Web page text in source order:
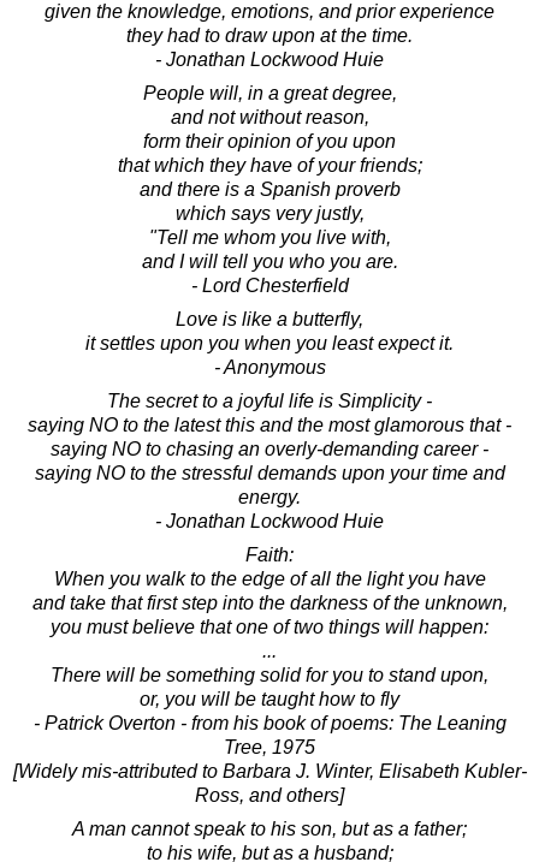
given the knowledge, emotions, and prior experience
they had to draw upon at the time.
- Jonathan Lockwood Huie
People will, in a great degree,
and not without reason,
form their opinion of you upon
that which they have of your friends;
and there is a Spanish proverb
which says very justly,
"Tell me whom you live with,
and I will tell you who you are.
- Lord Chesterfield
Love is like a butterfly,
it settles upon you when you least expect it.
- Anonymous
The secret to a joyful life is Simplicity -
saying NO to the latest this and the most glamorous that -
saying NO to chasing an overly-demanding career -
saying NO to the stressful demands upon your time and
energy.
- Jonathan Lockwood Huie
Faith:
When you walk to the edge of all the light you have
and take that first step into the darkness of the unknown,
you must believe that one of two things will happen:
...
There will be something solid for you to stand upon,
or, you will be taught how to fly
- Patrick Overton - from his book of poems: The Leaning
Tree, 1975
[Widely mis-attributed to Barbara J. Winter, Elisabeth Kubler-
Ross, and others]
A man cannot speak to his son, but as a father;
to his wife, but as a husband;